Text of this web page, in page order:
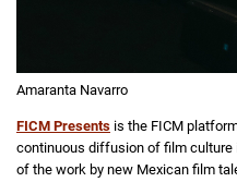
Amaranta Navarro
FICM Presents is the FICM
continuous diffusion of film culture
of the work by new Mexican film